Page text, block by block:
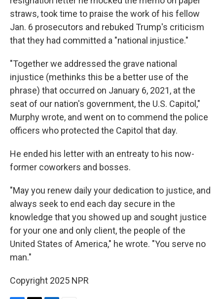
straws, took time to praise the work of his fellow
Jan. 6 prosecutors and rebuked Trump's criticism
that they had committed a "national injustice."
"Together we addressed the grave national
injustice (methinks this be a better use of the
phrase) that occurred on January 6, 2021, at the
seat of our nation's government, the U.S. Capitol,"
Murphy wrote, and went on to commend the police
officers who protected the Capitol that day.
He ended his letter with an entreaty to his now-
former coworkers and bosses.
"May you renew daily your dedication to justice, and
always seek to end each day secure in the
knowledge that you showed up and sought justice
for your one and only client, the people of the
United States of America," he wrote. "You serve no
man."
Copyright 2025 NPR